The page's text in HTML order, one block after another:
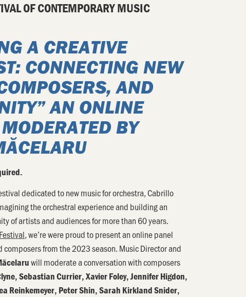
OF CONTEMPORARY MUSIC
A CREATIVE
CONNECTING NEW
AND
AN ONLINE
BY
dedicated to new music for orchestra, Cabrillo
the orchestral experience and building an
of artists and audiences for more than 60 years.
, we’re were proud to present an online panel
composers from the 2023 season. Music Director and
will moderate a conversation with composers
Sebastian Currier, Xavier Foley, Jennifer Higdon,
Reinkemeyer, Peter Shin, Sarah Kirkland Snider,